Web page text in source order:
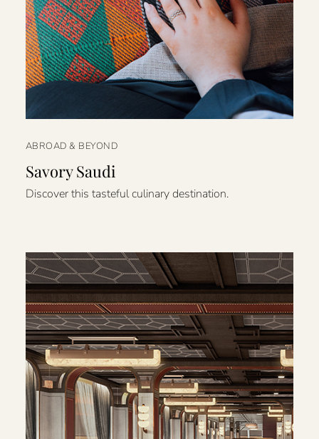
ABROAD & BEYOND
Savory Saudi
Discover this tasteful culinary destination.